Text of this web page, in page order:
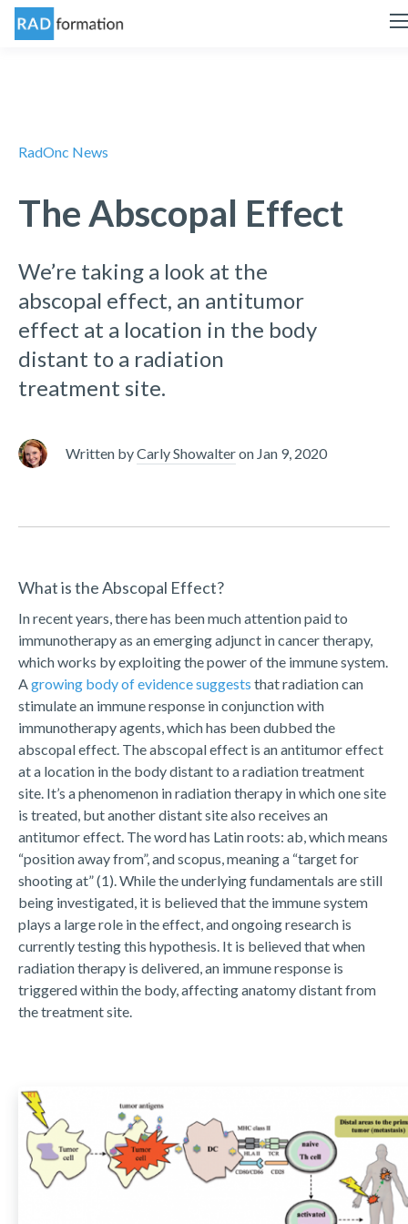
RadOnc News
The Abscopal Effect
We’re taking a look at the
abscopal effect, an antitumor
effect at a location in the body
distant to a radiation
treatment site.
Written byCarly Showalteron Jan 9, 2020
What is the Abscopal Effect?
In recent years, there has been much attention paid to
immunotherapy as an emerging adjunct in cancer therapy,
which works by exploiting the power of the immune system.
Agrowing body of evidence suggests that radiation can
stimulate an immune response in conjunction with
immunotherapy agents, which has been dubbed the
abscopal effect. The abscopal effect is an antitumor effect
at a location in the body distant to a radiation treatment
site. It’s a phenomenon in radiation therapy in which one site
is treated, but another distant site also receives an
antitumor effect. The word has Latin roots: ab, which means
“position away from”, and scopus, meaning a “target for
shooting at” (1). While the underlying fundamentals are still
being investigated, it is believed that the immune system
plays a large role in the effect, and ongoing research is
currently testing this hypothesis. It is believed that when
radiation therapy is delivered, an immune response is
triggered within the body, affecting anatomy distant from
the treatment site.